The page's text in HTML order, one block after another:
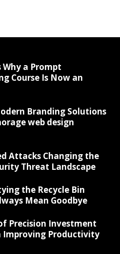
Why a Prompt
Course Is Now an
Branding Solutions
web design
Attacks Changing the
Threat Landscape
the Recycle Bin
Mean Goodbye
Precision Investment
Improving Productivity